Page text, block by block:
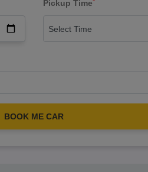
Pickup Time
Select Time
BOOK ME CAR